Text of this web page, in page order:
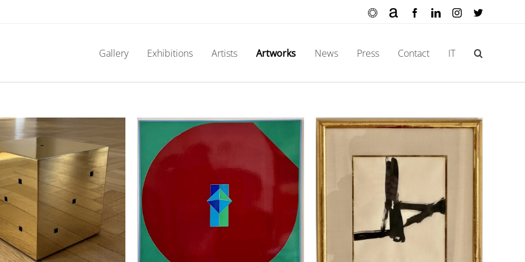
OculaArtnet FacebookLinkedInInstagram
X
Gallery Exhibitions Artists Artworks News Press Contact IT
Nobuya Abe – C16
Franz Kline (Untitled)